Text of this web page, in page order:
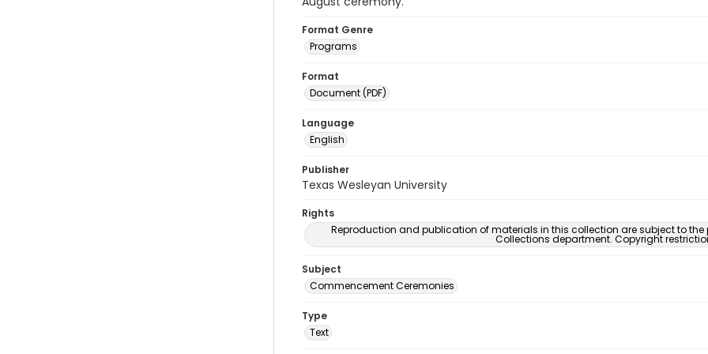
Format Genre
Programs
Format
Document (PDF)
Language
English
Publisher
Texas Wesleyan University
Rights
Reproduction and publication of materials in this collection are subject to the
Collections department. Copyright
Subject
Commencement Ceremonies
Type
Text